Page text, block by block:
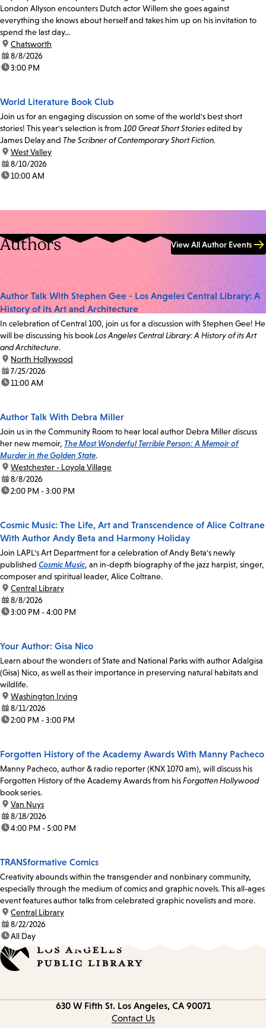
London Allyson encounters Dutch actor Willem she goes against
everything she knows about herself and takes him up on his invitation to
spend the last day...
location:
Chatsworth
date:8/8/2026
time:3:00 PM
World Literature Book Club
Join us for an engaging discussion on some of the world's best short
stories! This year's selection is from 100 Great Short Storiesedited by
James Delay and The Scribner of Contemporary Short Fiction.
location:
West Valley
date:8/10/2026
time:10:00 AM
Authors View All Author Events
Author Talk With Stephen Gee - Los Angeles Central Library: A
History of its Art and Architecture
In celebration of Central 100, join us for a discussion with Stephen Gee! He
will be discussing his bookLos Angeles Central Library: A History of its Art
and Architecture.
location:
North Hollywood
date:7/25/2026
time:11:00 AM
Author Talk With Debra Miller
Join us in the Community Room to hear local author Debra Miller discuss
her new memoir, The Most Wonderful Terrible Person: A Memoir of
Murder in the Golden State.
location:
Westchester - Loyola Village
date:8/8/2026
time:2:00 PM - 3:00 PM
Cosmic Music: The Life, Art and Transcendence of Alice Coltrane
With Author Andy Beta and Harmony Holiday
Join LAPL's Art Department for a celebration of Andy Beta's newly
published Cosmic Music, an in-depth biography of the jazz harpist, singer,
composer and spiritual leader, Alice Coltrane.
location:
Central Library
date:8/8/2026
time:3:00 PM - 4:00 PM
Your Author: Gisa Nico
Learn about the wonders of State and National Parks with author Adalgisa
(Gisa) Nico, as well as their importance in preserving natural habitats and
wildlife.
location:
Washington Irving
date:8/11/2026
time:2:00 PM - 3:00 PM
Forgotten History of the Academy Awards With Manny Pacheco
Manny Pacheco, author & radio reporter (KNX 1070 am), will discuss his
Forgotten History of the Academy Awards from hisForgotten Hollywood
book series.
location:
Van Nuys
date:8/18/2026
time:4:00 PM - 5:00 PM
TRANSformative Comics
Creativity abounds within the transgender and nonbinary community,
especially through the medium of comics and graphic novels. This all-ages
event features author talks from celebrated graphic novelists and more.
location:
Central Library
date:8/22/2026
time:All Day
630 W Fifth St. Los Angeles, CA 90071
Contact Us